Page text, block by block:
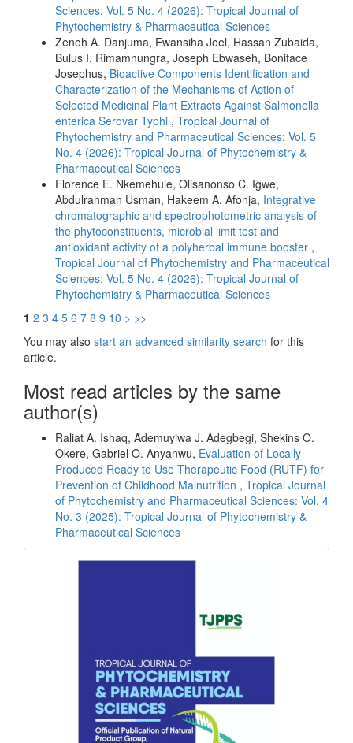
Sciences: Vol. 5 No. 4 (2026): Tropical Journal of
Phytochemistry & Pharmaceutical Sciences
Zenoh A. Danjuma, Ewansiha Joel, Hassan Zubaida,
Bulus I. Rimamnungra, Joseph Ebwaseh, Boniface
Josephus, Bioactive Components Identification and
Characterization of the Mechanisms of Action of
Selected Medicinal Plant Extracts Against Salmonella
enterica Serovar Typhi , Tropical Journal of
Phytochemistry and Pharmaceutical Sciences: Vol. 5
No. 4 (2026): Tropical Journal of Phytochemistry &
Pharmaceutical Sciences
Florence E. Nkemehule, Olisanonso C. Igwe,
Abdulrahman Usman, Hakeem A. Afonja, Integrative
chromatographic and spectrophotometric analysis of
the phytoconstituents, microbial limit test and
antioxidant activity of a polyherbal immune booster ,
Tropical Journal of Phytochemistry and Pharmaceutical
Sciences: Vol. 5 No. 4 (2026): Tropical Journal of
Phytochemistry & Pharmaceutical Sciences
1 2 3 4 5 6 7 8 9 10 > >>
You may also start an advanced similarity search for this
article.
Most read articles by the same
author(s)
Raliat A. Ishaq, Ademuyiwa J. Adegbegi, Shekins O.
Okere, Gabriel O. Anyanwu, Evaluation of Locally
Produced Ready to Use Therapeutic Food (RUTF) for
Prevention of Childhood Malnutrition , Tropical Journal
of Phytochemistry and Pharmaceutical Sciences: Vol. 4
No. 3 (2025): Tropical Journal of Phytochemistry &
Pharmaceutical Sciences
front